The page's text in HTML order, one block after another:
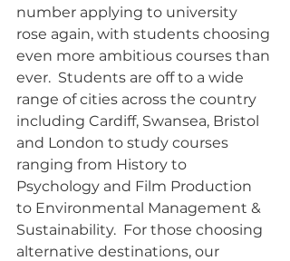
number applying to university
rose again, with students choosing
even more ambitious courses than
ever.  Students are off to a wide
range of cities across the country
including Cardiff, Swansea, Bristol
and London to study courses
ranging from History to
Psychology and Film Production
to Environmental Management &
Sustainability.  For those choosing
alternative destinations, our